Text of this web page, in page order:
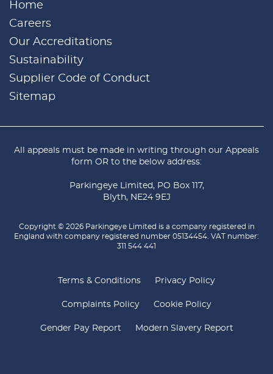
Home
Careers
Our Accreditations
Sustainability
Supplier Code of Conduct
Sitemap
All appeals must be made in writing through our Appeals
form OR to the below address:
Parkingeye Limited, PO Box 117,
Blyth, NE24 9EJ
Copyright © 2026 Parkingeye Limited is a company registered in
England with company registered number 05134454. VAT number:
311 544 441
Terms & Conditions Privacy Policy
Complaints Policy Cookie Policy
Gender Pay Report Modern Slavery Report